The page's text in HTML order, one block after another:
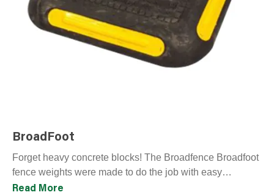
BroadFoot
Forget heavy concrete blocks! The Broadfence Broadfoot
fence weights were made to do the job with easy
installation and no mess. These 100% recyclable
Read More